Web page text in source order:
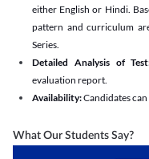
either English or Hindi.
pattern and curriculum
Series.
Detailed Analysis of
evaluation report.
Availability:Candidates
What Our Students Say?